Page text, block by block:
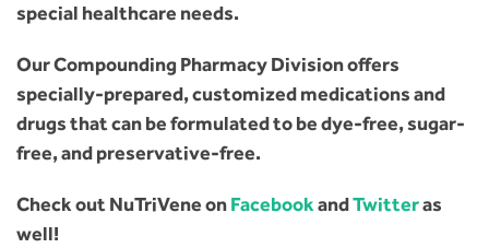
special healthcare needs.
Our Compounding Pharmacy Division offers
specially-prepared, customized medications and
drugs that can be formulated to be dye-free, sugar-
free, and preservative-free.
Check out NuTriVene onFacebookandTwitteras
well!